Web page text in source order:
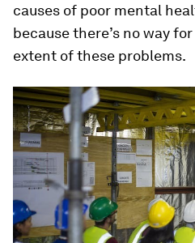
causes of poor mental
because there’s no way
extent of these problems.